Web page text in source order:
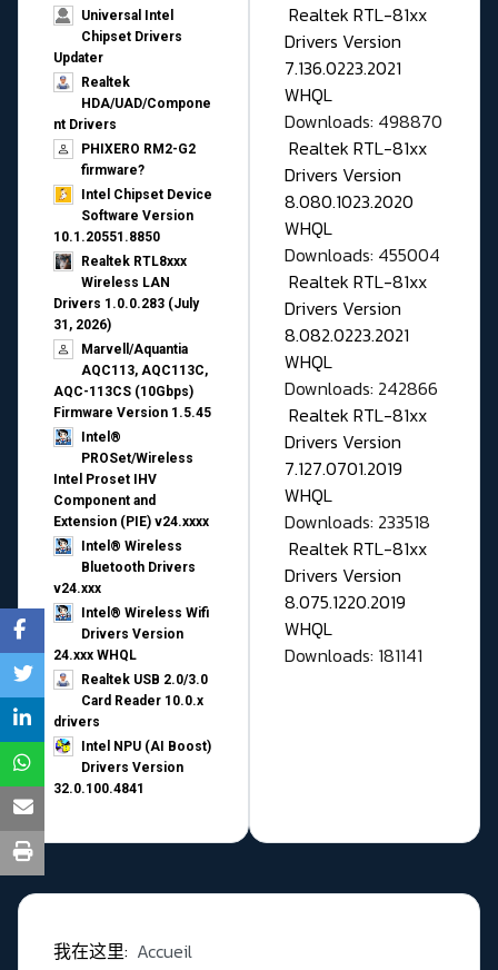
Universal Intel
Chipset Drivers
Updater​
Realtek
HDA/UAD/Compone
nt Drivers
PHIXERO RM2-G2
firmware?
Intel Chipset Device
Software Version
10.1.20551.8850
Realtek RTL8xxx
Wireless LAN
Drivers 1.0.0.283 (July
31, 2026)
Marvell/Aquantia
AQC113, AQC113C,
AQC-113CS (10Gbps)
Firmware Version 1.5.45
Intel®
PROSet/Wireless
Intel Proset IHV
Component and
Extension (PIE) v24.xxxx
Intel® Wireless
Bluetooth Drivers
v24.xxx
Intel® Wireless Wifi
Drivers Version
24.xxx WHQL
Realtek USB 2.0/3.0
Card Reader 10.0.x
drivers
Intel NPU (AI Boost)
Drivers Version
32.0.100.4841
Realtek RTL-81xx
Drivers Version
7.136.0223.2021
WHQL
Downloads: 498870
Realtek RTL-81xx
Drivers Version
8.080.1023.2020
WHQL
Downloads: 455004
Realtek RTL-81xx
Drivers Version
8.082.0223.2021
WHQL
Downloads: 242866
Realtek RTL-81xx
Drivers Version
7.127.0701.2019
WHQL
Downloads: 233518
Realtek RTL-81xx
Drivers Version
8.075.1220.2019
WHQL
Downloads: 181141
我在这里: Accueil